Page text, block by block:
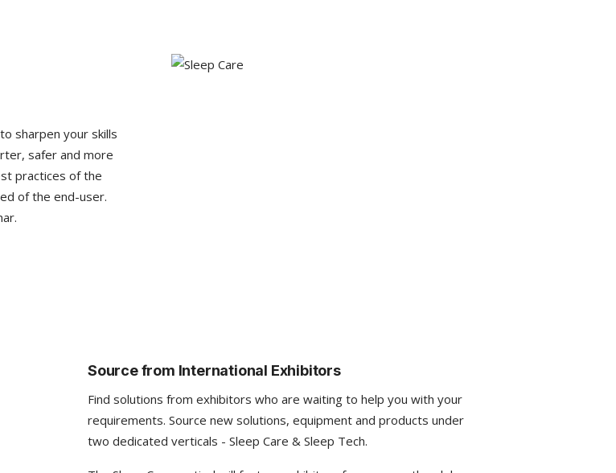
sharpen your skills
safer and more
practices of the
of the end-user.
Source from International Exhibitors
Find solutions from exhibitors who are waiting to help you with your
requirements. Source new solutions, equipment and products under
two dedicated verticals - Sleep Care & Sleep Tech.